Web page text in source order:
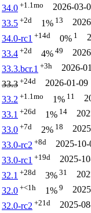
34.0 +1.1mo
2026-03-
33.5 +2d 1% 13
34.0-rc1 +14d 0% 1
33.4 +2d 4% 49
33.3.bcr.1 +3h
2026-
33.3 +24d
2026-01-09
33.2 +1.1mo 1% 11
33.1 +26d 1% 14
33.0 +7d 2% 18
33.0-rc2 +8d
2025-10-
33.0-rc1 +19d
2025-
32.1 +28d 3% 31
32.0 +<1h 1% 9
32.0-rc2 +21d
2025-